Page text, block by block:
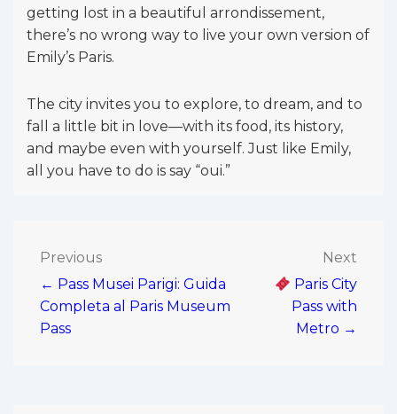
getting lost in a beautiful arrondissement,
there’s no wrong way to live your own version of
Emily’s Paris.
The city invites you to explore, to dream, and to
fall a little bit in love—with its food, its history,
and maybe even with yourself. Just like Emily,
all you have to do is say “oui.”
Post
navigation
Previous
← Pass Musei Parigi: Guida
Completa al Paris Museum
Pass
Next
Paris City
Pass with
Metro →